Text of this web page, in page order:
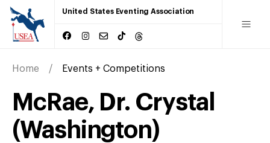
United States Eventing Association
Home Events + Competitions
McRae, Dr. Crystal
(Washington)